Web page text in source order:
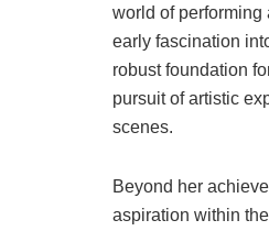
world of performing
early fascination
robust foundation
pursuit of artistic
scenes.
Beyond her
aspiration within